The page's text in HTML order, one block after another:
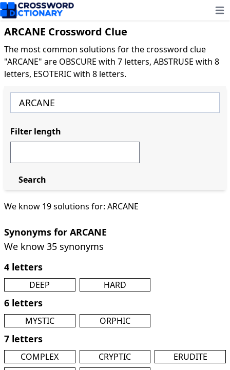
ARCANE Crossword Clue
The most common solutions for the crossword clue
"ARCANE" are OBSCURE with 7 letters, ABSTRUSE with 8
letters, ESOTERIC with 8 letters.
We know 19 solutions for: ARCANE
Synonyms for ARCANE
We know 35 synonyms
4 letters
DEEP HARD
6 letters
MYSTIC ORPHIC
7 letters
COMPLEX CRYPTIC
ERUDITE
Filter length
Search